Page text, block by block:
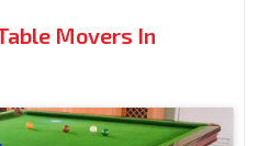
Movers In